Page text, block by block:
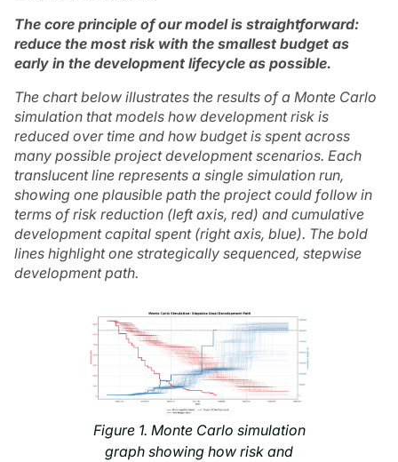
The core principle of our model is straightforward:
reduce the most risk with the smallest budget as
early in the development lifecycle as possible.
The chart below illustrates the results of a Monte Carlo
simulation that models how development risk is
reduced over time and how budget is spent across
many possible project development scenarios. Each
translucent line represents a single simulation run,
showing one plausible path the project could follow in
terms of risk reduction (left axis, red) and cumulative
development capital spent (right axis, blue). The bold
lines highlight one strategically sequenced, stepwise
development path.
Figure 1. Monte Carlo simulation
graph showing how risk and